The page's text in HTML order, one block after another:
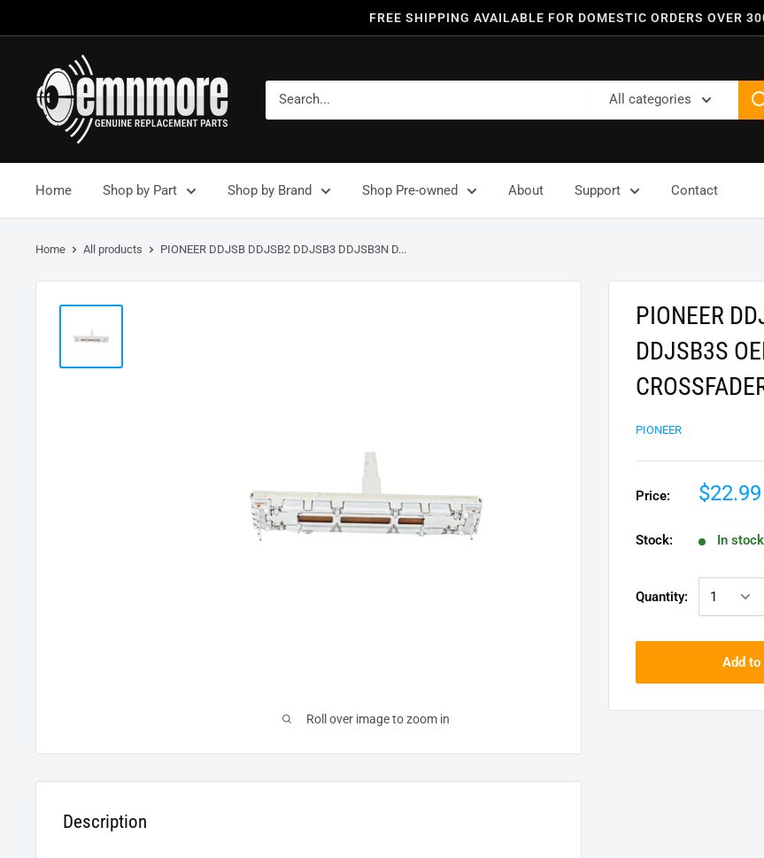
FREE SHIPPING AVAILABLE FOR DOMESTIC ORDERS OVER
All categories
Home Shop by Part Shop by Brand Shop Pre-owned About Support Contact
Home All products PIONEER DDJSB DDJSB2 DDJSB3 DDJSB3N D...
Roll over image to zoom in
PIONEER
DDJSB3S
PIONEER
Price: $22.99
Stock: In stock
Quantity:
Add to
Description